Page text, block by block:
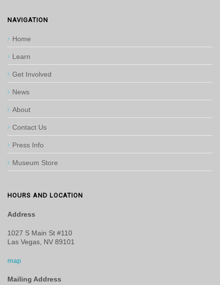
NAVIGATION
Home
Learn
Get Involved
News
About
Contact Us
Press Info
Museum Store
HOURS AND LOCATION
Address
1027 S Main St #110
Las Vegas, NV 89101
map
Mailing Address